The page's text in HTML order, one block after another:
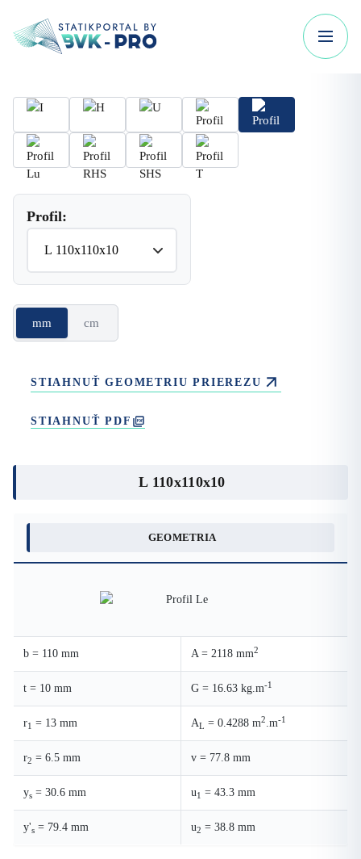
Profil:
mm cm
STIAHNUŤ GEOMETRIU PRIEREZU
STIAHNUŤ PDF
L 110x110x10
GEOMETRIA
b = 110 mm A = 2118 mm2
t = 10 mm G = 16.63 kg.m-1
r1 = 13 mm AL = 0.4288 m2.m-1
r2 = 6.5 mm v = 77.8 mm
ys = 30.6 mm u1 = 43.3 mm
y's = 79.4 mm u2 = 38.8 mm